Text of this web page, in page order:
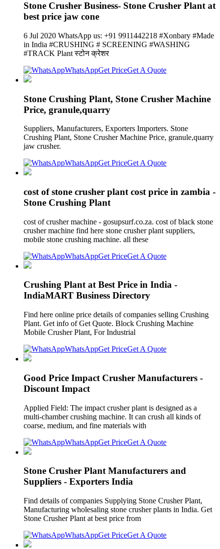
Stone Crusher Business- Stone Crusher Plant at
best price jaw cone
6 Jul 2020 WhatsApp us: +91 9911442218 #Xonbary #Made
in India #CRUSHING # SCREENING #WASHING
#TRACK Plant स्टोन क्रेशर
WhatsAppGet PriceGet A Quote
Stone Crushing Plant, Stone Crusher Machine
Price, granule,quarry
Suppliers, Manufacturers, Exporters Importers. Stone
Crushing Plant, Stone Crusher Machine Price, granule,quarry
jaw crusher.
WhatsAppGet PriceGet A Quote
cost of stone crusher plant cost price in zambia -
Stone Crushing Plant
cost of crusher machine - gosupsurf.co.za. cost of black stone
crusher machine find here stone crusher plant suppliers,
mobile stone crushing machine. all these
WhatsAppGet PriceGet A Quote
Crushing Plant at Best Price in India -
IndiaMART Business Directory
Find here online price details of companies selling Crushing
Plant. Get info of Get Quote. Block Crushing Machine
Mobile Crusher Plant, For Industrial
WhatsAppGet PriceGet A Quote
Good Price Impact Crusher Manufacturers -
Discount Impact
Applied Field: The impact crusher plant is designed as a
multi-chamber crushing machine. It can crush all kinds of
coarse, medium, and fine materials with
WhatsAppGet PriceGet A Quote
Stone Crusher Plant Manufacturers and
Suppliers - Exporters India
Find details of companies Supplying Stone Crusher Plant,
Manufacturing wholesaling stone crusher plants in India. Get
Stone Crusher Plant at best price from
WhatsAppGet PriceGet A Quote